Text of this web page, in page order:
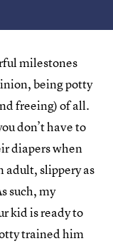
milestones
being potty
freeing) of all.
don’t have to
diapers when
adult, slippery as
such, my
kid is ready to
trained him